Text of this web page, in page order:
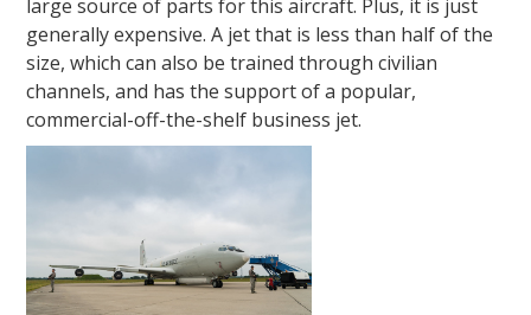
large source of parts for this aircraft. Plus, it is just
generally expensive. A jet that is less than half of the
size, which can also be trained through civilian
channels, and has the support of a popular,
commercial-off-the-shelf business jet.